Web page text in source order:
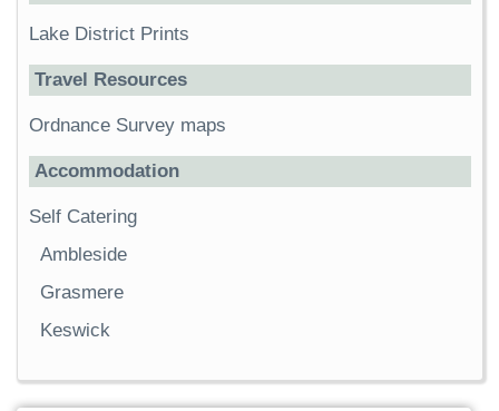
Lake District Prints
Travel Resources
Ordnance Survey maps
Accommodation
Self Catering
Ambleside
Grasmere
Keswick